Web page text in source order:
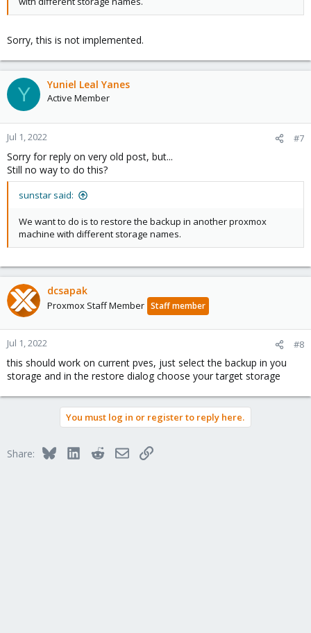
Sorry, this is not implemented.
Y Yuniel Leal Yanes
Active Member
Jul 1, 2022 #7
Sorry for reply on very old post, but...
Still no way to do this?
sunstar said:
We want to do is to restore the backup in another proxmox
machine with different storage names.
dcsapak
Proxmox Staff Member Staff member
Jul 1, 2022 #8
this should work on current pves, just select the backup in you
storage and in the restore dialog choose your target storage
You must log in or register to reply here.
Share: BlueskyLinkedInRedditEmailLink